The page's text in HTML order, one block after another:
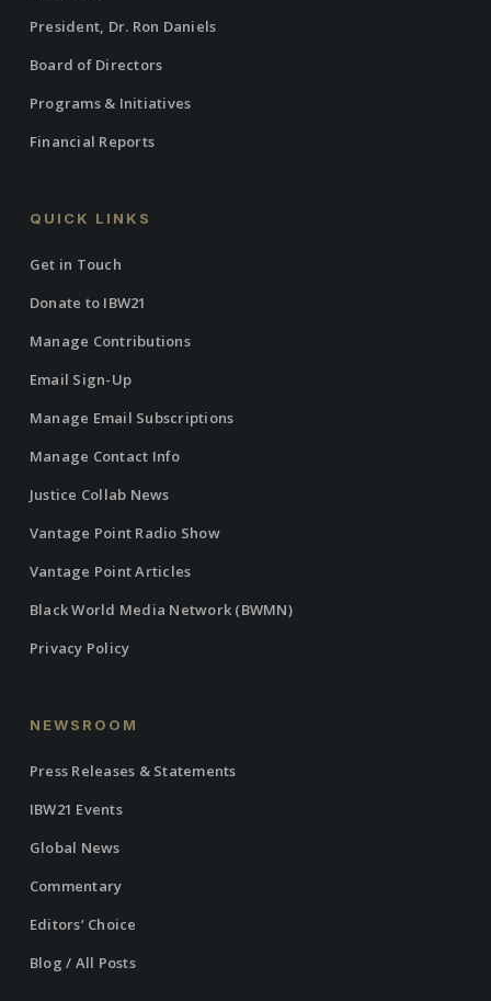
President, Dr. Ron Daniels
Board of Directors
Programs & Initiatives
Financial Reports
QUICK LINKS
Get in Touch
Donate to IBW21
Manage Contributions
Email Sign-Up
Manage Email Subscriptions
Manage Contact Info
Justice Collab News
Vantage Point Radio Show
Vantage Point Articles
Black World Media Network (BWMN)
Privacy Policy
NEWSROOM
Press Releases & Statements
IBW21 Events
Global News
Commentary
Editors’ Choice
Blog / All Posts